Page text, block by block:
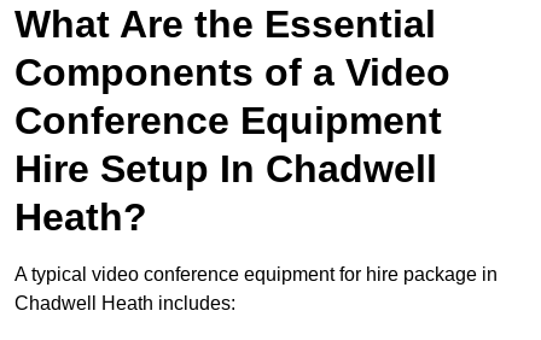
What Are the Essential
Components of a Video
Conference Equipment
Hire Setup In Chadwell
Heath?
A typical video conference equipment for hire package in
Chadwell Heath includes: